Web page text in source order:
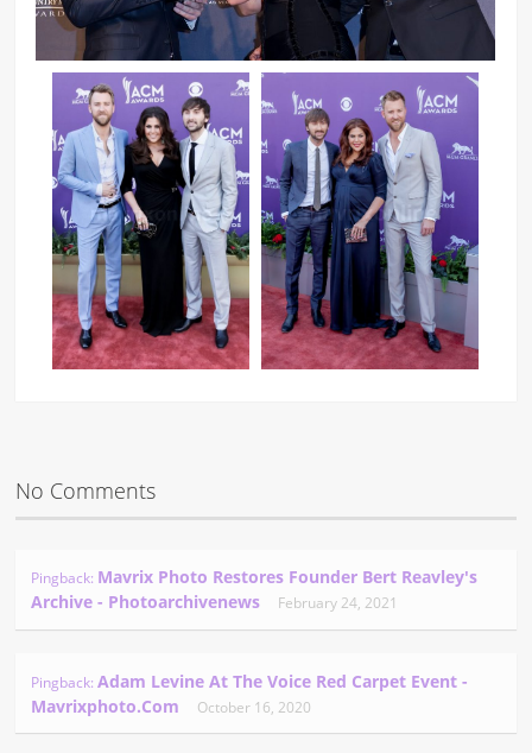
No Comments
Pingback: Mavrix Photo Restores Founder Bert Reavley's
Archive - Photoarchivenews
February 24, 2021
Pingback:Adam Levine At The Voice Red Carpet Event -
Mavrixphoto.com
October 16, 2020